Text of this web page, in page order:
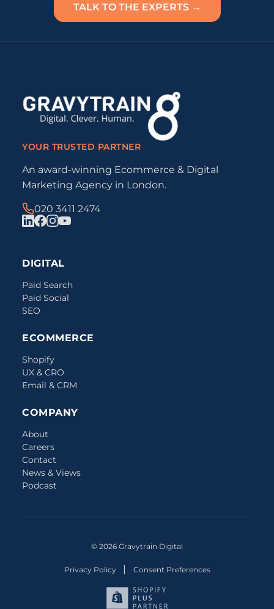
TALK TO THE EXPERTS →
YOUR TRUSTED PARTNER
An award-winning Ecommerce & Digital
Marketing Agency in London.
020 3411 2474
DIGITAL
Paid Search
Paid Social
SEO
ECOMMERCE
Shopify
UX & CRO
Email & CRM
COMPANY
About
Careers
Contact
News & Views
Podcast
© 2026 Gravytrain Digital
Privacy Policy Consent Preferences